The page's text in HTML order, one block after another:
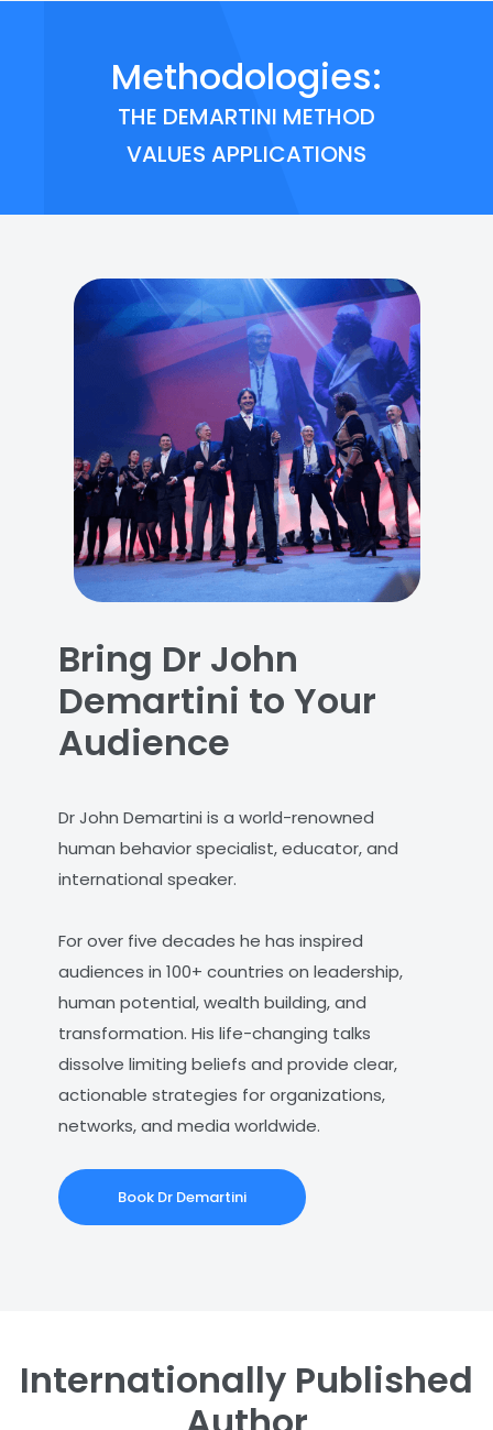
Methodologies:
THE DEMARTINI METHOD
VALUES APPLICATIONS
Bring Dr John
Demartini to Your
Audience
Dr John Demartini is a world-renowned
human behavior specialist, educator, and
international speaker.
For over five decades he has inspired
audiences in 100+ countries on leadership,
human potential, wealth building, and
transformation. His life-changing talks
dissolve limiting beliefs and provide clear,
actionable strategies for organizations,
networks, and media worldwide.
Book Dr Demartini
Internationally Published